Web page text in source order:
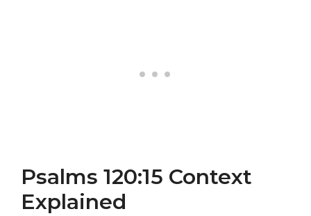
Psalms 120:15 Context
Explained